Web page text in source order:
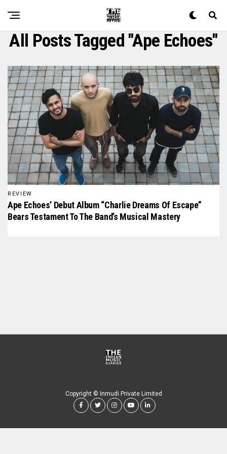
All Posts Tagged "ape Echoes"
REVIEW
Ape Echoes’ Debut Album “Charlie Dreams Of Escape”
Bears Testament To The Band’s Musical Mastery
Copyright © Inmudi Private Limited